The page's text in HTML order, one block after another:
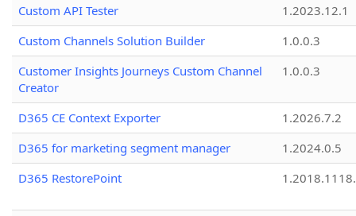
Custom API Tester
1.2023.12.1
Custom Channels Solution Builder
1.0.0.3
Customer Insights Journeys Custom Channel
Creator
1.0.0.3
D365 CE Context Exporter
1.2026.7.2
D365 for marketing segment manager
1.2024.0.5
D365 RestorePoint